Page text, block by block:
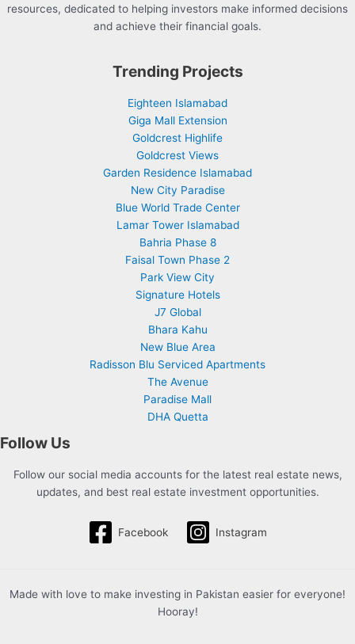
resources, dedicated to helping investors make informed decisions
and achieve their financial goals.
Trending Projects
Eighteen Islamabad
Giga Mall Extension
Goldcrest Highlife
Goldcrest Views
Garden Residence Islamabad
New City Paradise
Blue World Trade Center
Lamar Tower Islamabad
Bahria Phase 8
Faisal Town Phase 2
Park View City
Signature Hotels
J7 Global
Bhara Kahu
New Blue Area
Radisson Blu Serviced Apartments
The Avenue
Paradise Mall
DHA Quetta
Follow Us
Follow our social media accounts for the latest real estate news,
updates, and best real estate investment opportunities.
Facebook Instagram
Made with love to make investing in Pakistan easier for everyone!
Hooray!